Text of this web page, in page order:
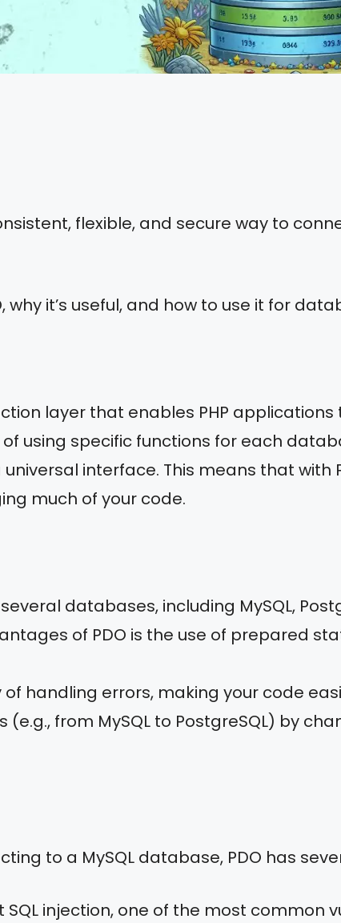
flexible, and secure way to
why it’s useful, and how to use it for
layer that enables PHP
using specific functions for each
interface. This means that with
much of your code.
databases, including MySQL,
of PDO is the use of prepared
of handling errors, making your code
(e.g., from MySQL to PostgreSQL) by
to a MySQL database, PDO has
injection, one of the most common